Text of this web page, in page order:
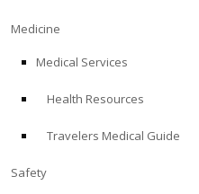
Store
EDUCATION
Medicine
Medical Services
Health Resources
Travelers Medical Guide
Safety